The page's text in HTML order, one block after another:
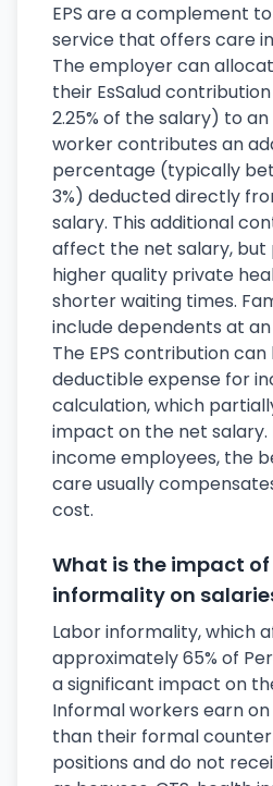
EPS are a complement
service that offers care
The employer can
their EsSalud
2.25% of the salary) to an
worker contributes an
percentage (typically
3%) deducted directly
salary. This additional
affect the net salary, but
higher quality private
shorter waiting times.
include dependents at
The EPS contribution
deductible expense for
calculation, which
impact on the net
income employees, the
care usually
cost.
What is the impact
informality on
Labor informality, which
approximately 65% of
a significant impact on
Informal workers earn on
than their formal
positions and do not